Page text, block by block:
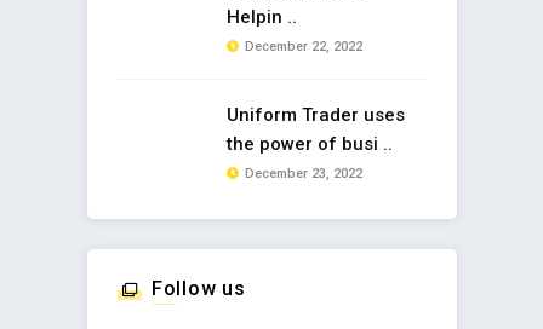
Helpin ..
December 22, 2022
Uniform Trader uses
the power of busi ..
December 23, 2022
Follow us